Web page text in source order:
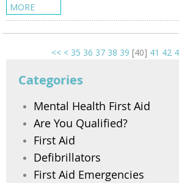
MORE
<< < 35 36 37 38 39 [40] 41 42
Categories
Mental Health First Aid
Are You Qualified?
First Aid
Defibrillators
First Aid Emergencies